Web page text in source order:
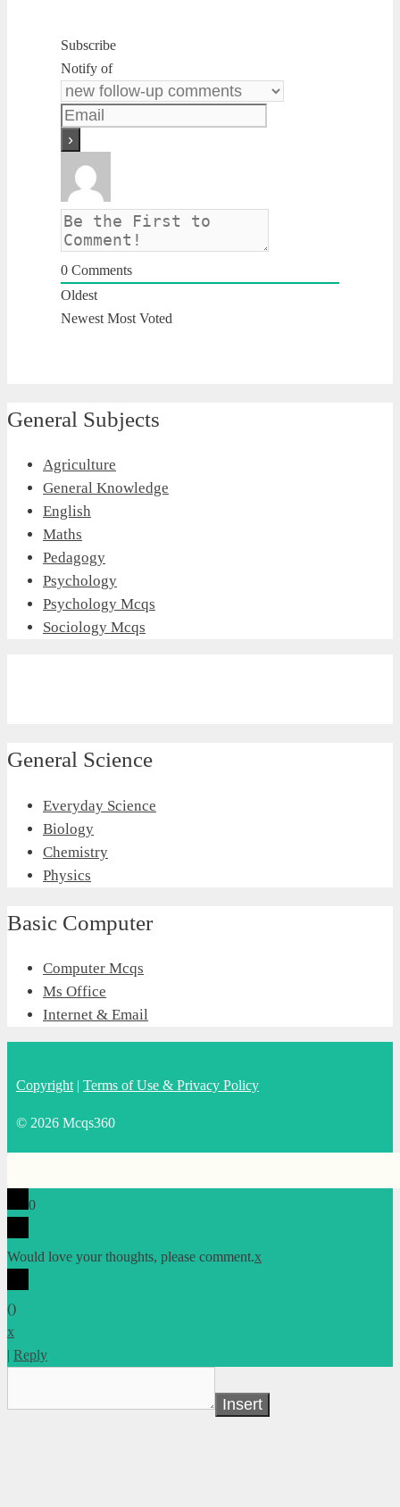
Subscribe
Notify of
0 Comments
Oldest
Newest Most Voted
General Subjects
Agriculture
General Knowledge
English
Maths
Pedagogy
Psychology
Psychology Mcqs
Sociology Mcqs
General Science
Everyday Science
Biology
Chemistry
Physics
Basic Computer
Computer Mcqs
Ms Office
Internet & Email
Copyright | Terms of Use & Privacy Policy
© 2026 Mcqs360
0
Would love your thoughts, please comment.x
()
x
| Reply
Insert